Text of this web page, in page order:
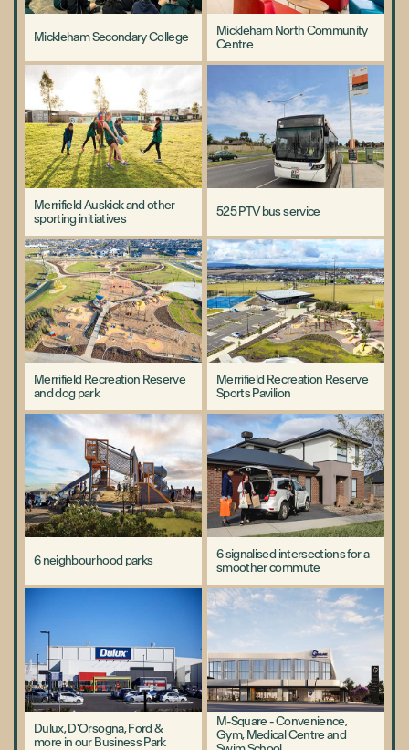
Mickleham Secondary College
Mickleham North Community
Centre
Merrifield Auskick and other
sporting initiatives
525 PTV bus service
Merrifield Recreation Reserve
and dog park
Merrifield Recreation Reserve
Sports Pavilion
6 neighbourhood parks
6 signalised intersections for a
smoother commute
Dulux, D'Orsogna, Ford &
more in our Business Park
M-Square - Convenience,
Gym, Medical Centre and